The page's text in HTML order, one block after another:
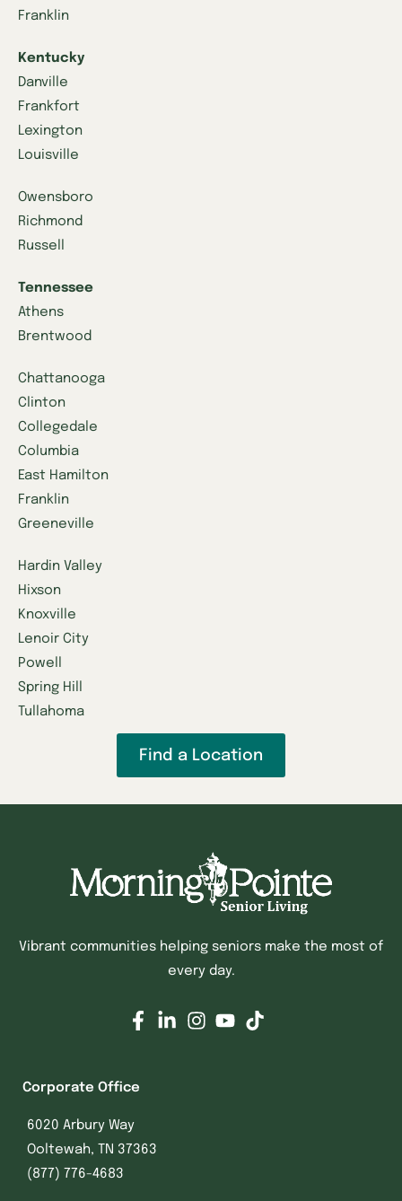
Franklin
Kentucky
Danville
Frankfort
Lexington
Louisville
Owensboro
Richmond
Russell
Tennessee
Athens
Brentwood
Chattanooga
Clinton
Collegedale
Columbia
East Hamilton
Franklin
Greeneville
Hardin Valley
Hixson
Knoxville
Lenoir City
Powell
Spring Hill
Tullahoma
Find a Location
Vibrant communities helping seniors make the most of
every day.
Corporate Office
6020 Arbury Way
Ooltewah, TN 37363
(877) 776-4683